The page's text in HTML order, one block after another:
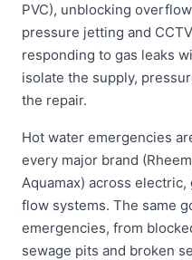
PVC), unblocking
pressure jetting and
responding to gas leaks
isolate the supply,
the repair.
Hot water emergencies
every major brand
Aquamax) across
flow systems. The same
emergencies, from
sewage pits and broken